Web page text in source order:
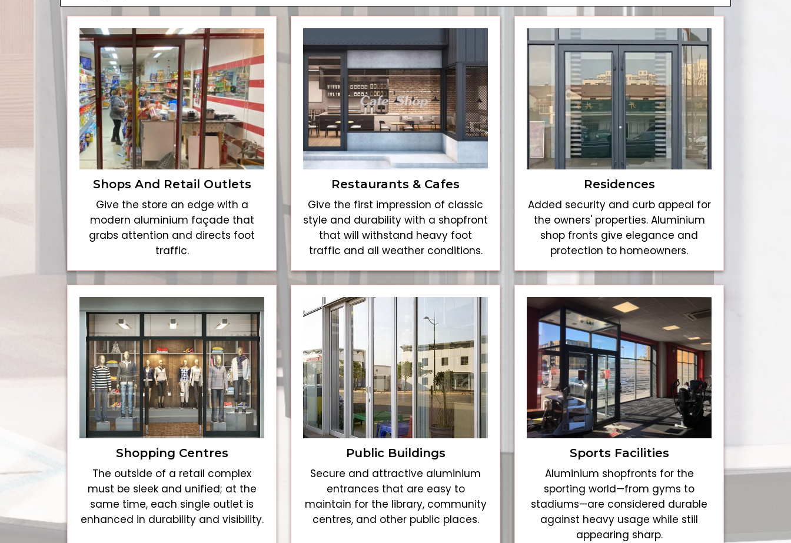
Shops And Retail Outlets
Give the store an edge with a
modern aluminium façade that
grabs attention and directs foot
traffic.
Restaurants & Cafes
Give the first impression of classic
style and durability with a shopfront
that will withstand heavy foot
traffic and all weather conditions.
Residences
Added security and curb appeal for
the owners' properties. Aluminium
shop fronts give elegance and
protection to homeowners.
Shopping Centres
The outside of a retail complex
must be sleek and unified; at the
same time, each single outlet is
enhanced in durability and visibility.
Public Buildings
Secure and attractive aluminium
entrances that are easy to
maintain for the library, community
centres, and other public places.
Sports Facilities
Aluminium shopfronts for the
sporting world—from gyms to
stadiums—are considered durable
against heavy usage while still
appearing sharp.